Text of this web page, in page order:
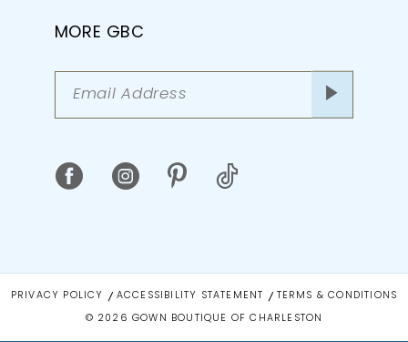
MORE GBC
PRIVACY POLICY ACCESSIBILITY STATEMENT TERMS & CONDITIONS
© 2026 GOWN BOUTIQUE OF CHARLESTON